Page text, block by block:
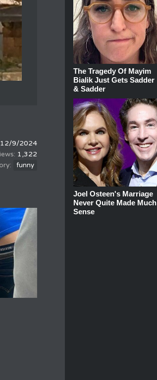
12/9/2024
1,322
funny
The Tragedy Of Mayim
Bialik Just Gets Sadder
& Sadder
Joel Osteen's Marriage
Never Quite Made Much
Sense